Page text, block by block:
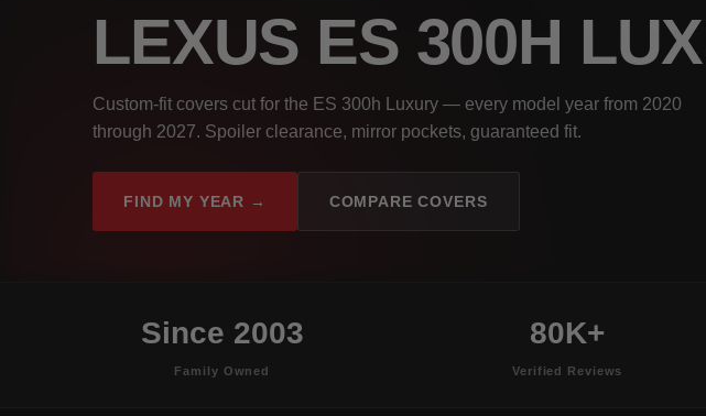
LEXUS ES 300H
Custom-fit covers cut for the ES 300h Luxury — every model year from 2020
through 2027. Spoiler clearance, mirror pockets, guaranteed fit.
FIND MY YEAR → COMPARE COVERS
Since 2003
Family Owned
80K+
Verified Reviews